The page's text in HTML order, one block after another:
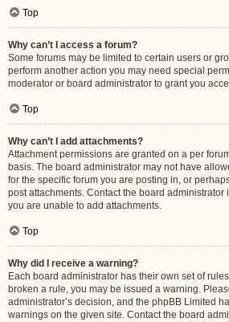
Top
Why can’t I access a forum?
Some forums may be limited to certain users or
perform another action you may need special
moderator or board administrator to grant you
Top
Why can’t I add attachments?
Attachment permissions are granted on a per
basis. The board administrator may not have
for the specific forum you are posting in, or
post attachments. Contact the board
you are unable to add attachments.
Top
Why did I receive a warning?
Each board administrator has their own set of
broken a rule, you may be issued a warning.
administrator’s decision, and the phpBB Limited
warnings on the given site. Contact the board